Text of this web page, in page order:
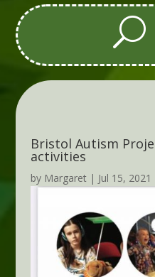
Bristol Autism
activities
by Margaret| Jul 15, 2021